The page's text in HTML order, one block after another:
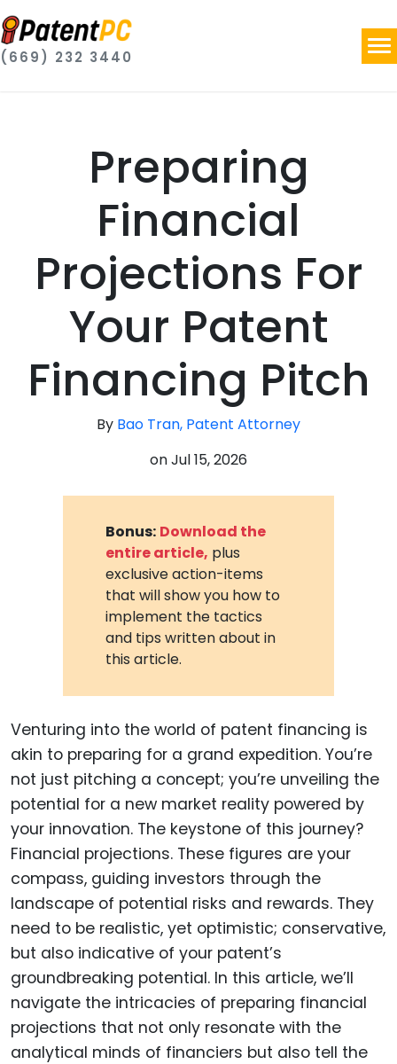
(669) 232 3440
Preparing
Financial
Projections For
Your Patent
Financing Pitch
By Bao Tran, Patent Attorney
onJul 15, 2026
Bonus: Download the
entire article, plus
exclusive action-items
that will show you how to
implement the tactics
and tips written about in
this article.
Venturing into the world of patent financing is
akin to preparing for a grand expedition. You’re
not just pitching a concept; you’re unveiling the
potential for a new market reality powered by
your innovation. The keystone of this journey?
Financial projections. These figures are your
compass, guiding investors through the
landscape of potential risks and rewards. They
need to be realistic, yet optimistic; conservative,
but also indicative of your patent’s
groundbreaking potential. In this article, we’ll
navigate the intricacies of preparing financial
projections that not only resonate with the
analytical minds of financiers but also tell the